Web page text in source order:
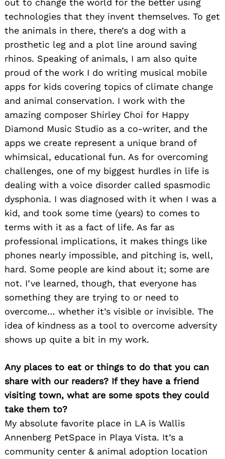
technologies that they invent themselves. To get
the animals in there, there’s a dog with a
prosthetic leg and a plot line around saving
rhinos. Speaking of animals, I am also quite
proud of the work I do writing musical mobile
apps for kids covering topics of climate change
and animal conservation. I work with the
amazing composer Shirley Choi for Happy
Diamond Music Studio as a co-writer, and the
apps we create represent a unique brand of
whimsical, educational fun. As for overcoming
challenges, one of my biggest hurdles in life is
dealing with a voice disorder called spasmodic
dysphonia. I was diagnosed with it when I was a
kid, and took some time (years) to comes to
terms with it as a fact of life. As far as
professional implications, it makes things like
phones nearly impossible, and pitching is, well,
hard. Some people are kind about it; some are
not. I’ve learned, though, that everyone has
something they are trying to or need to
overcome… whether it’s visible or invisible. The
idea of kindness as a tool to overcome adversity
shows up quite a bit in my work.
Any places to eat or things to do that you can
share with our readers? If they have a friend
visiting town, what are some spots they could
take them to?
My absolute favorite place in LA is Wallis
Annenberg PetSpace in Playa Vista. It’s a
community center & animal adoption location